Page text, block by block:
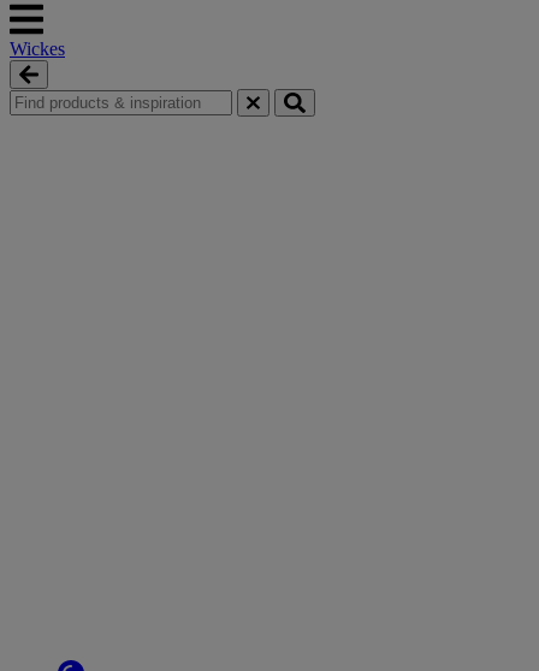
Wickes